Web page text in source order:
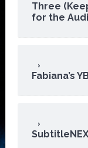
Three
for the
Fabiana’s